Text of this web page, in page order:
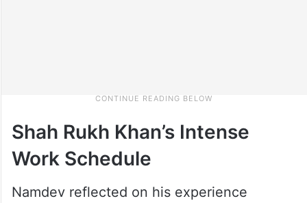
Shah Rukh Khan’s Intense
Work Schedule
Namdev reflected on his experience